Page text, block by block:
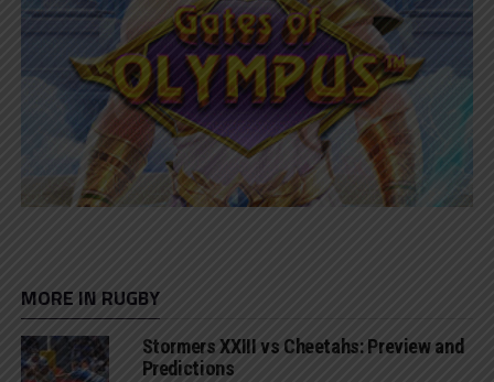
MORE IN RUGBY
Stormers XXIII vs Cheetahs: Preview and
Predictions